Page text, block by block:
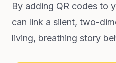
By adding QR codes to
can link a silent, two-
living, breathing story